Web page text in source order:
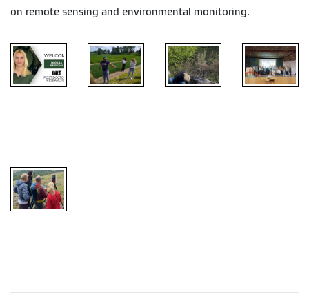
on remote sensing and environmental monitoring.